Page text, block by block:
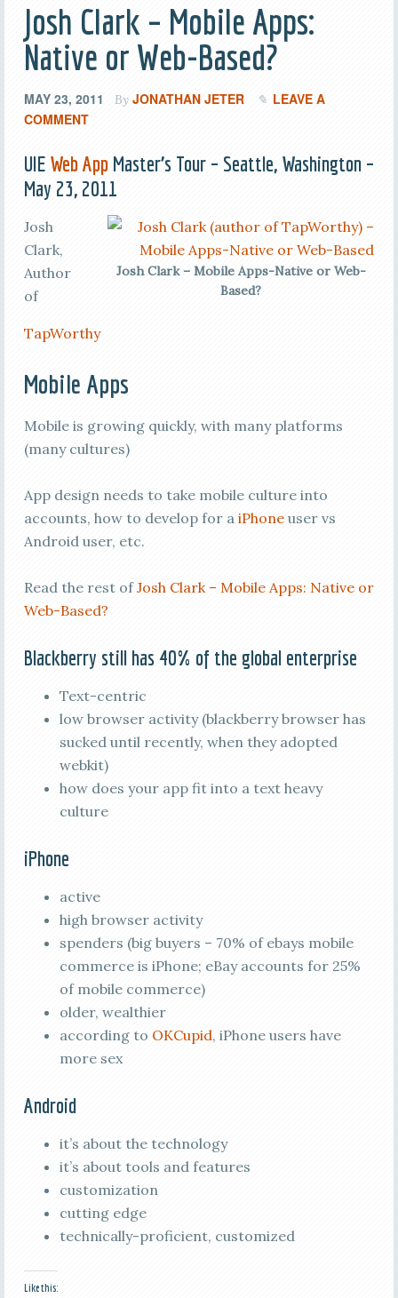
Josh Clark – Mobile Apps:
Native or Web-Based?
MAY 23, 2011 By JONATHAN JETER
LEAVE A
COMMENT
UIE Web AppMaster’s Tour – Seattle, Washington –
May 23, 2011
Josh Clark – Mobile Apps-Native or Web-
Based?
Josh
Clark,
Author
of
TapWorthy
Mobile Apps
Mobile is growing quickly, with many platforms
(many cultures)
App design needs to take mobile culture into
accounts, how to develop for a iPhoneuser vs
Android user, etc.
Read the rest ofJosh Clark – Mobile Apps: Native or
Web-Based?
Blackberry still has 40% of the global enterprise
Text-centric
low browser activity (blackberry browser has
sucked until recently, when they adopted
webkit)
how does your app fit into a text heavy
culture
iPhone
active
high browser activity
spenders (big buyers – 70% of ebays mobile
commerce is iPhone; eBay accounts for 25%
of mobile commerce)
older, wealthier
according to OKCupid, iPhone users have
more sex
Android
it’s about the technology
it’s about tools and features
customization
cutting edge
technically-proficient, customized
Like this: